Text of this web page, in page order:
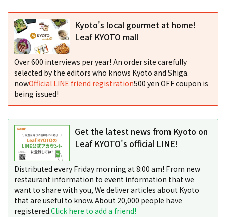
Kyoto's local gourmet at home!
Leaf KYOTO mall
Over 600 interviews per year! An order site carefully
selected by the editors who knows Kyoto and Shiga.
nowOfficial LINE friend registration500 yen OFF coupon is
being issued!
Get the latest news from Kyoto on
Leaf KYOTO's official LINE!
Distributed every Friday morning at 8:00 am! From new
restaurant information to event information that we
want to share with you, We deliver articles about Kyoto
that are useful to know. About 20,000 people have
registered.Click here to add a friend!